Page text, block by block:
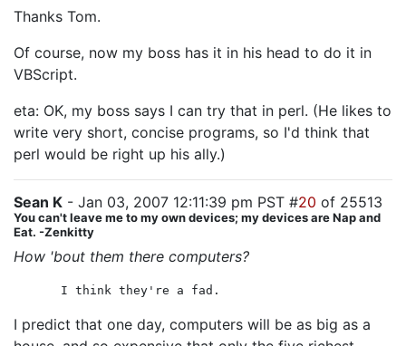
Thanks Tom.
Of course, now my boss has it in his head to do it in
VBScript.
eta: OK, my boss says I can try that in perl. (He likes to
write very short, concise programs, so I'd think that
perl would be right up his ally.)
Sean K - Jan 03, 2007 12:11:39 pm PST #20 of 25513
You can't leave me to my own devices; my devices are Nap and
Eat. -Zenkitty
How 'bout them there computers?
I think they're a fad.
I predict that one day, computers will be as big as a